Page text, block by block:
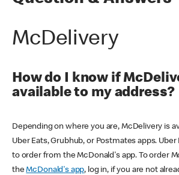
McDelivery
How do I know if
available to my address?
Depending on where you are, McDelivery is
Uber Eats, Grubhub, or Postmates apps. Uber
to order from the McDonald's app. To order
theMcDonald's app, log in, if you are not